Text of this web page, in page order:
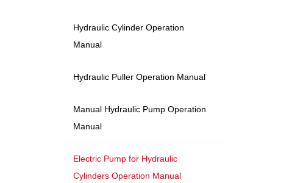
Hydraulic Cylinder Operation
Manual
Hydraulic Puller Operation Manual
Manual Hydraulic Pump Operation
Manual
Electric Pump for Hydraulic
Cylinders Operation Manual